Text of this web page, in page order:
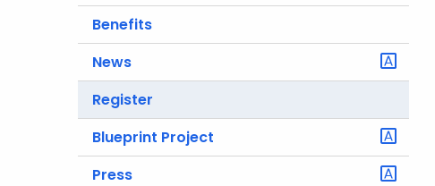
Benefits
News
Register
Blueprint Project
Press